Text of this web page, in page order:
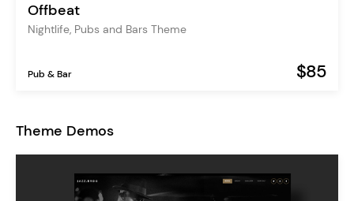
Offbeat
Nightlife, Pubs and Bars Theme
Pub & Bar $85
Theme Demos